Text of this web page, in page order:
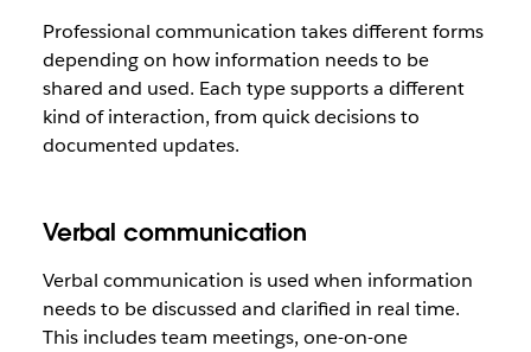
Professional communication takes different forms
depending on how information needs to be
shared and used. Each type supports a different
kind of interaction, from quick decisions to
documented updates.
Verbal communication
Verbal communication is used when information
needs to be discussed and clarified in real time.
This includes team meetings, one-on-one